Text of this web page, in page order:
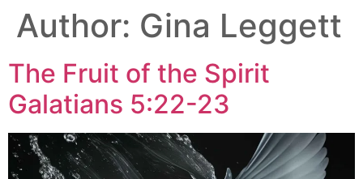
Author: Gina Leggett
The Fruit of the Spirit
Galatians 5:22-23